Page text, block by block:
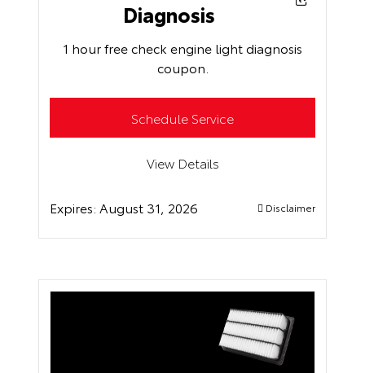
Diagnosis
1 hour free check engine light diagnosis
coupon.
Schedule Service
View Details
Expires: August 31, 2026 Disclaimer